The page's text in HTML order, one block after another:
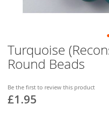
Turquoise
Round Beads
Be the first to review this product
£1.95
Skip
to
the
of
the